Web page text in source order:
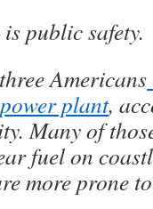
public safety.
Americans
plant,
Many of
fuel on
more prone